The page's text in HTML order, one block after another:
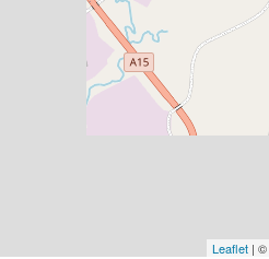
Leaflet | ©